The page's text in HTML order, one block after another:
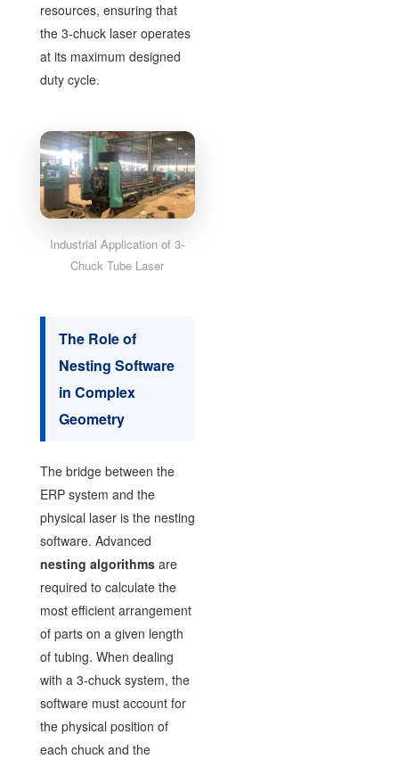
resources, ensuring that
the 3-chuck laser operates
at its maximum designed
duty cycle.
Industrial Application of 3-
Chuck Tube Laser
The Role of
Nesting Software
in Complex
Geometry
The bridge between the
ERP system and the
physical laser is the nesting
software. Advanced
nesting algorithmsare
required to calculate the
most efficient arrangement
of parts on a given length
of tubing. When dealing
with a 3-chuck system, the
software must account for
the physical position of
each chuck and the